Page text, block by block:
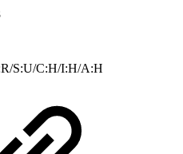
S:U/C:H/I:H/A:H